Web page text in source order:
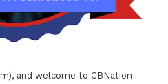
and welcome to CBNation